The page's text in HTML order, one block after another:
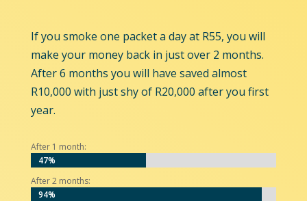
If you smoke one packet a day at R55, you will
make your money back in just over 2 months.
After 6 months you will have saved almost
R10,000 with just shy of R20,000 after you first
year.
After 1 month:
47%
47%
After 2 months:
94%
94%